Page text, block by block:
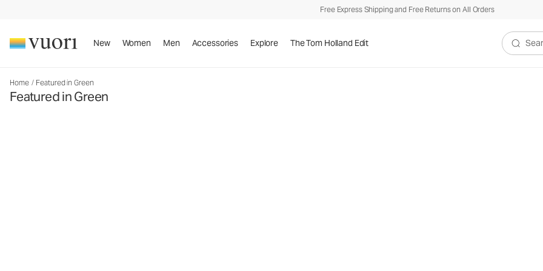
Free Express Shipping and Free Returns on All Orders
New Women Men Accessories Explore The Tom Holland Edit
Search
Home / Featured in Green
Featured in Green